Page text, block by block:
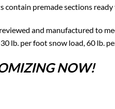
contain premade sections
and manufactured to
lb. per foot snow load, 60 lb.
NOW!